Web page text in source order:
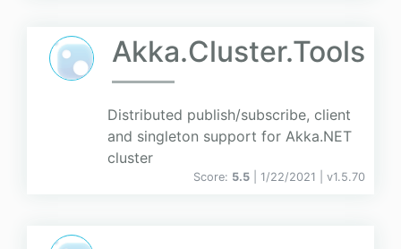
Akka.Cluster.Tools
Distributed publish/subscribe, client
and singleton support for Akka.NET
cluster
Score: 5.5 | 1/22/2021 | v1.5.70